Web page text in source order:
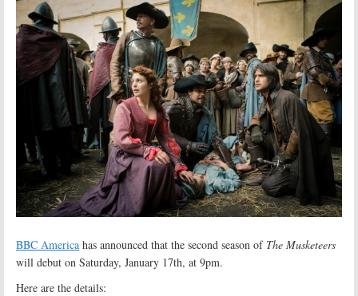
BBC America has announced that the second season of The Musketeers
will debut on Saturday, January 17th, at 9pm.
Here are the details: